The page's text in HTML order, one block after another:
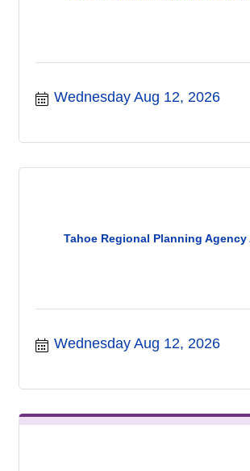
Wednesday Aug 12, 2026
Tahoe Regional Planning Agency
Wednesday Aug 12, 2026